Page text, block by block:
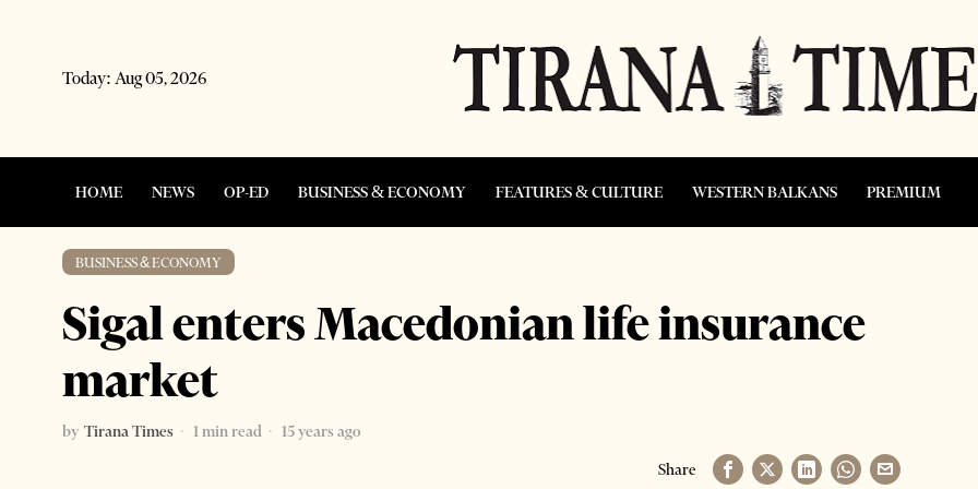
Today: Aug 05, 2026
HOME NEWS OP-ED BUSINESS & ECONOMY FEATURES & CULTURE WESTERN BALKANS PREMIUM
BUSINESS & ECONOMY
Sigal enters Macedonian life insurance
market
by Tirana Times 1 min read
15 years ago
Share